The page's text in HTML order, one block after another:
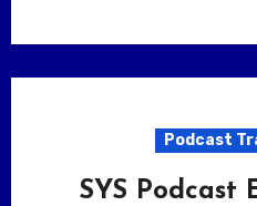
Podcast
SYS Podcast